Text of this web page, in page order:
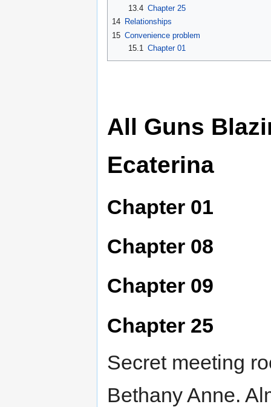
13.4 Chapter 25
14 Relationships
15 Convenience problem
15.1 Chapter 01
All Guns
Ecaterina
Chapter 01
Chapter 08
Chapter 09
Chapter 25
Secret meeting
Bethany Anne.